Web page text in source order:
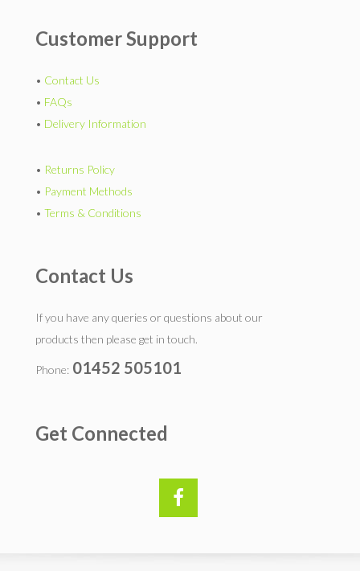
Customer Support
• Contact Us
• FAQs
• Delivery Information
• Returns Policy
• Payment Methods
• Terms & Conditions
Contact Us
If you have any queries or questions about our
products then please get in touch.
Phone: 01452 505101
Get Connected